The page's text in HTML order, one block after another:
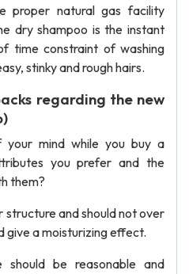
proper natural gas facility
dry shampoo is the instant
time constraint of washing
stinky and rough hairs.
regarding the new
mind while you buy a
you prefer and the
them?
structure and should not over
give a moisturizing effect.
should be reasonable and